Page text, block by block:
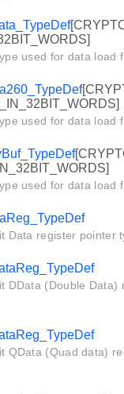
used for data load
used for data load
used for data load
Data register pointer
DData (Double Data)
QData (Quad data)